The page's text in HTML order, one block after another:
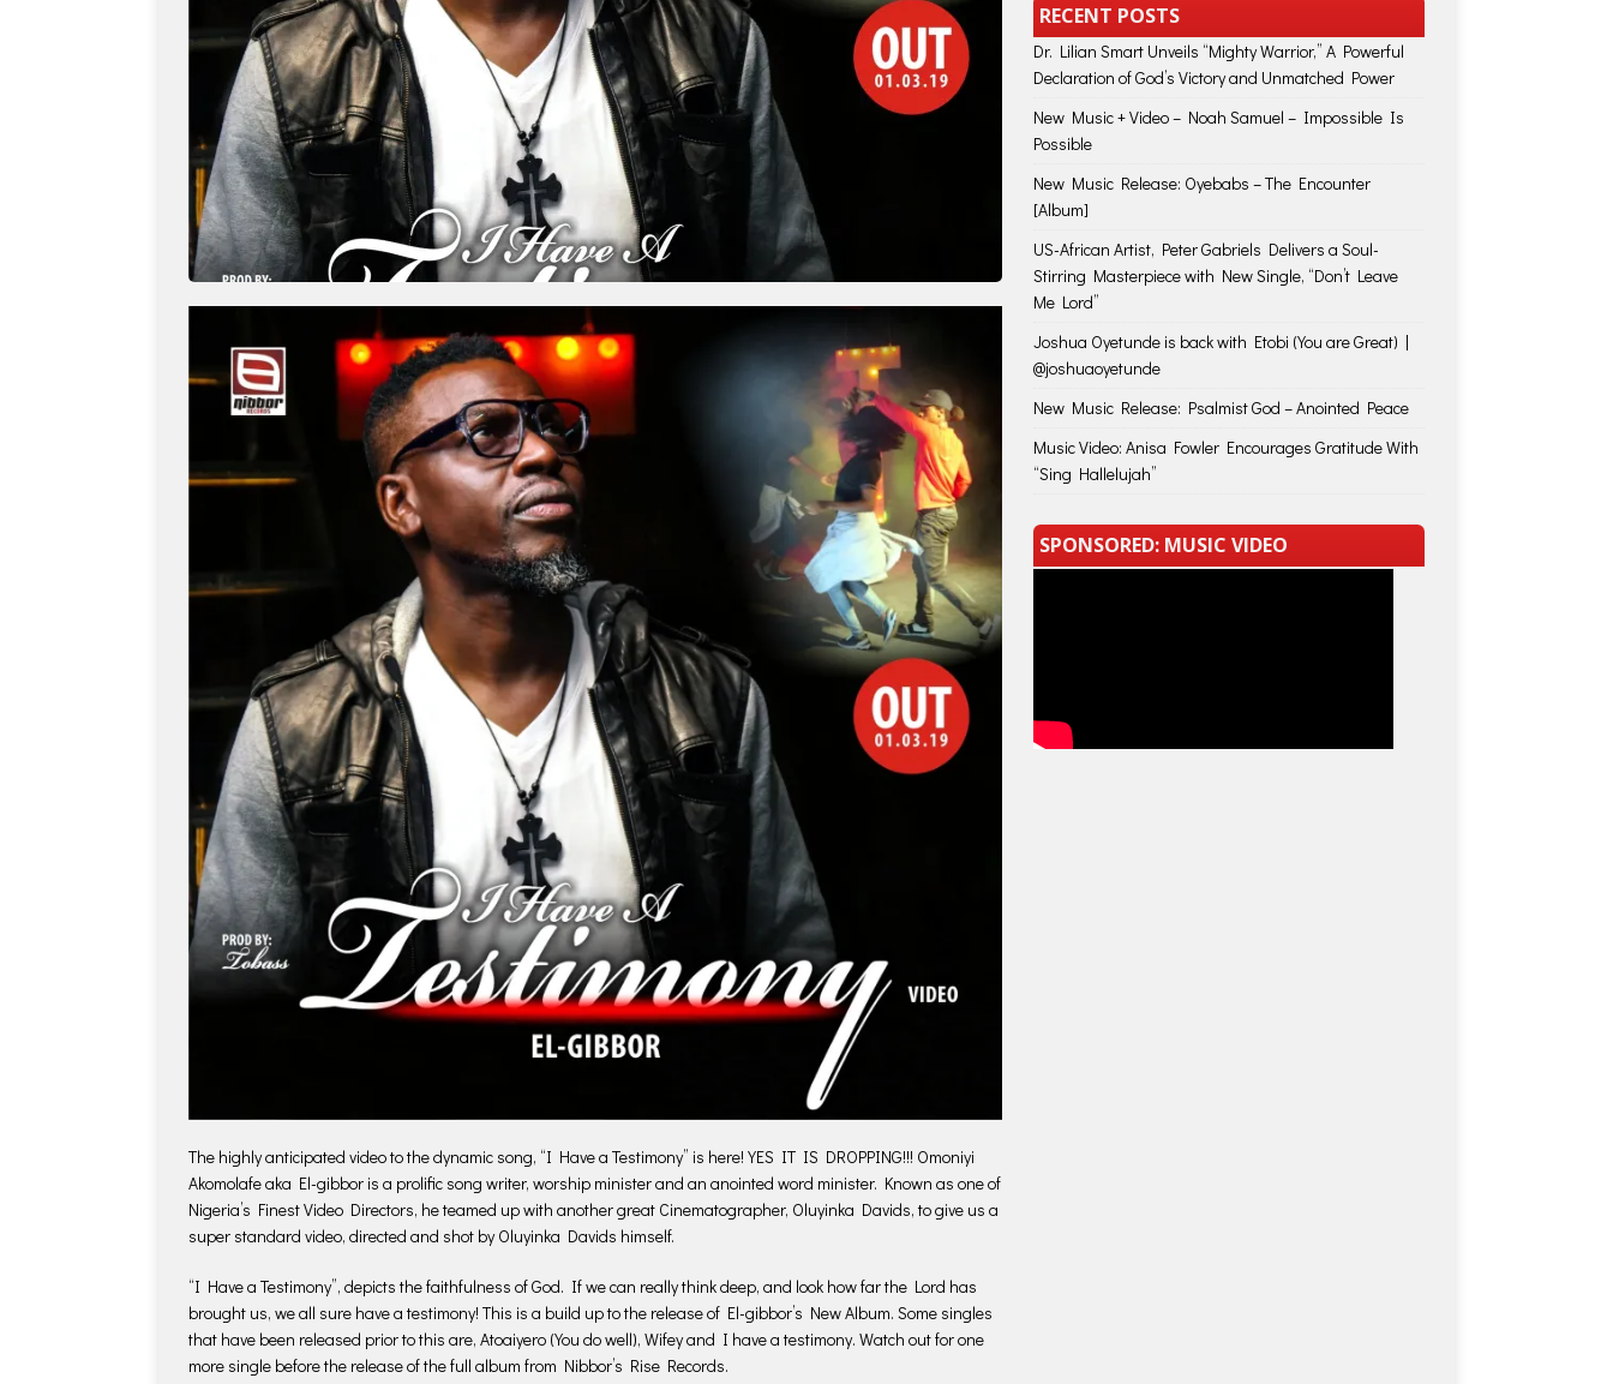
The highly anticipated video to the dynamic song, “I Have a Testimony” is here! YES IT IS DROPPING!!! Omoniyi
Akomolafe aka El-gibbor is a prolific song writer, worship minister and an anointed word minister. Known as one of
Nigeria’s Finest Video Directors, he teamed up with another great Cinematographer, Oluyinka Davids, to give us a
super standard video, directed and shot by Oluyinka Davids himself.
“I Have a Testimony”, depicts the faithfulness of God. If we can really think deep, and look how far the Lord has
brought us, we all sure have a testimony! This is a build up to the release of El-gibbor’s New Album. Some singles
that have been released prior to this are, Atoaiyero (You do well), Wifey and I have a testimony. Watch out for one
more single before the release of the full album from Nibbor’s Rise Records.
RECENT POSTS
Dr. Lilian Smart Unveils “Mighty Warrior,” A Powerful
Declaration of God’s Victory and Unmatched Power
New Music + Video – Noah Samuel – Impossible Is
Possible
New Music Release: Oyebabs – The Encounter
[Album]
US-African Artist, Peter Gabriels Delivers a Soul-
Stirring Masterpiece with New Single, “Don’t Leave
Me Lord”
Joshua Oyetunde is back with Etobi (You are Great) |
@joshuaoyetunde
New Music Release: Psalmist God – Anointed Peace
Music Video: Anisa Fowler Encourages Gratitude With
“Sing Hallelujah”
SPONSORED: MUSIC VIDEO